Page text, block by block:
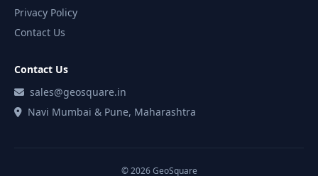
Privacy Policy
Contact Us
Contact Us
sales@geosquare.in
Navi Mumbai & Pune, Maharashtra
© 2026 GeoSquare